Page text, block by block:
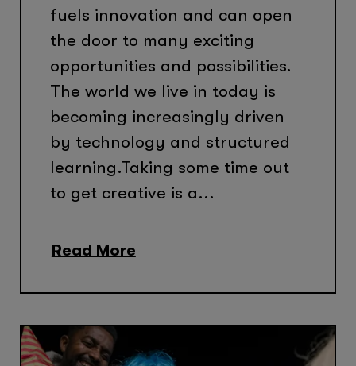
fuels innovation and can open
the door to many exciting
opportunities and possibilities.
The world we live in today is
becoming increasingly driven
by technology and structured
learning.Taking some time out
to get creative is a...
Read More